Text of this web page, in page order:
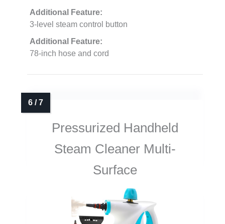
Additional Feature:
3-level steam control button
Additional Feature:
78-inch hose and cord
Pressurized Handheld
Steam Cleaner Multi-
Surface